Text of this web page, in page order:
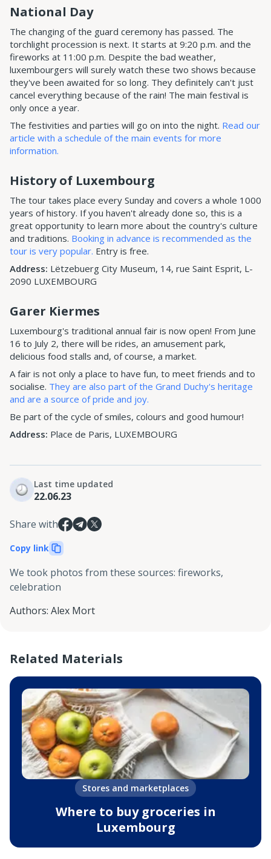
National Day
The changing of the guard ceremony has passed. The
torchlight procession is next. It starts at 9:20 p.m. and the
fireworks at 11:00 p.m. Despite the bad weather,
luxembourgers will surely watch these two shows because
they've been awaited for so long. They definitely can't just
cancel everything because of the rain! The main festival is
only once a year.
The festivities and parties will go on into the night. Read our
article with a schedule of the main events for more
information.
History of Luxembourg
The tour takes place every Sunday and covers a whole 1000
years of history. If you haven't already done so, this is a
great opportunity to learn more about the country's culture
and traditions. Booking in advance is recommended as the
tour is very popular. Entry is free.
Address: Lëtzebuerg City Museum, 14, rue Saint Esprit, L-
2090 LUXEMBOURG
Garer Kiermes
Luxembourg's traditional annual fair is now open! From June
16 to July 2, there will be rides, an amusement park,
delicious food stalls and, of course, a market.
A fair is not only a place to have fun, to meet friends and to
socialise. They are also part of the Grand Duchy's heritage
and are a source of pride and joy.
Be part of the cycle of smiles, colours and good humour!
Address: Place de Paris, LUXEMBOURG
Last time updated
22.06.23
Share with
Copy link
We took photos from these sources: fireworks,
celebration
Authors: Alex Mort
Related Materials
Stores and marketplaces
Where to buy groceries in
Luxembourg